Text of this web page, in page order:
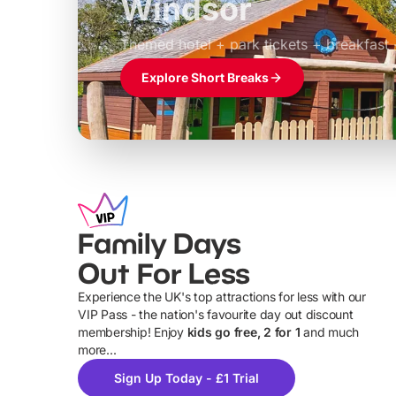
Windsor
Themed hotel + park tickets + breakfast
£39pp
Explore Short Breaks
Family Days
Out For Less
Experience the UK's top attractions for less with our
VIP Pass - the nation's favourite day out discount
membership! Enjoy kids go free, 2 for 1 and much
more...
Sign Up Today - £1 Trial